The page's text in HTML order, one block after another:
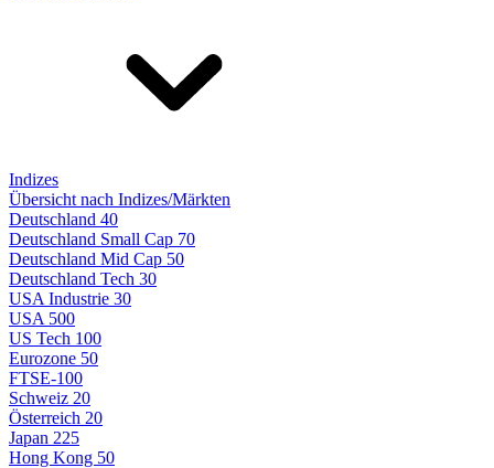
Indizes
Übersicht nach Indizes/Märkten
Deutschland 40
Deutschland Small Cap 70
Deutschland Mid Cap 50
Deutschland Tech 30
USA Industrie 30
USA 500
US Tech 100
Eurozone 50
FTSE-100
Schweiz 20
Österreich 20
Japan 225
Hong Kong 50